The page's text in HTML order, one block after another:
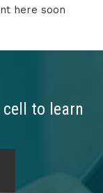
here soon
to learn